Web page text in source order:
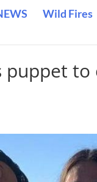
Wild Fires
puppet